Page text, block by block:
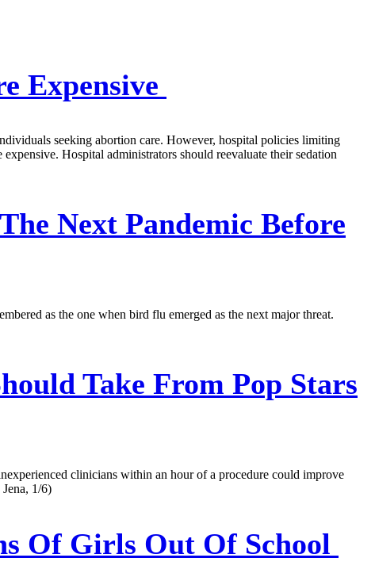
Expensive
seeking abortion care. However, hospital policies limiting
Hospital administrators should reevaluate their sedation
Next Pandemic Before
as the one when bird flu emerged as the next major threat.
Take From Pop Stars
clinicians within an hour of a procedure could improve
1/6)
Of Girls Out Of School